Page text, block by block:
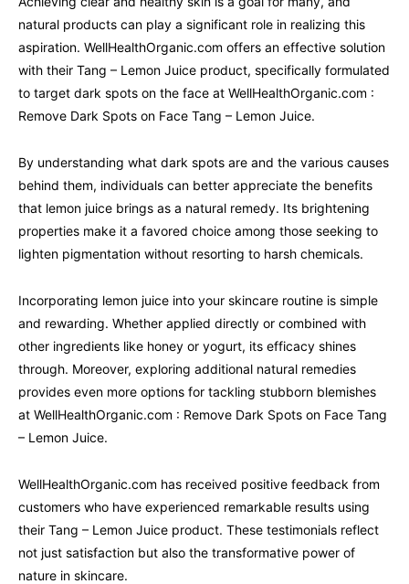
natural products can play a significant role in realizing this
aspiration. WellHealthOrganic.com offers an effective solution
with their Tang – Lemon Juice product, specifically formulated
to target dark spots on the face at WellHealthOrganic.com :
Remove Dark Spots on Face Tang – Lemon Juice.
By understanding what dark spots are and the various causes
behind them, individuals can better appreciate the benefits
that lemon juice brings as a natural remedy. Its brightening
properties make it a favored choice among those seeking to
lighten pigmentation without resorting to harsh chemicals.
Incorporating lemon juice into your skincare routine is simple
and rewarding. Whether applied directly or combined with
other ingredients like honey or yogurt, its efficacy shines
through. Moreover, exploring additional natural remedies
provides even more options for tackling stubborn blemishes
at WellHealthOrganic.com : Remove Dark Spots on Face Tang
– Lemon Juice.
WellHealthOrganic.com has received positive feedback from
customers who have experienced remarkable results using
their Tang – Lemon Juice product. These testimonials reflect
not just satisfaction but also the transformative power of
nature in skincare.